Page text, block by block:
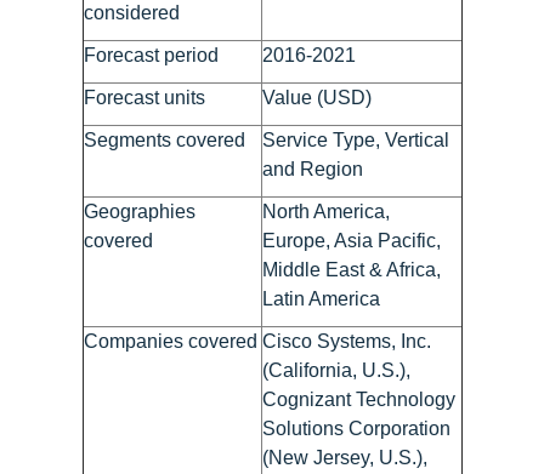
considered
Forecast period 2016-2021
Forecast units Value (USD)
Segments covered
Service Type, Vertical
and Region
Geographies
covered
North America,
Europe, Asia Pacific,
Middle East & Africa,
Latin America
Companies covered Cisco Systems, Inc.
(California, U.S.),
Cognizant Technology
Solutions Corporation
(New Jersey, U.S.),